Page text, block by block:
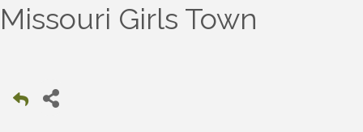
Missouri Girls Town